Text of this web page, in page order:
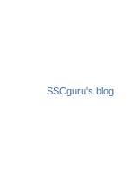
SSCguru's blog